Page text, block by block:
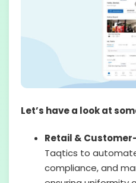
Let’s have a look at
Retail &
Taqtics to
compliance, and